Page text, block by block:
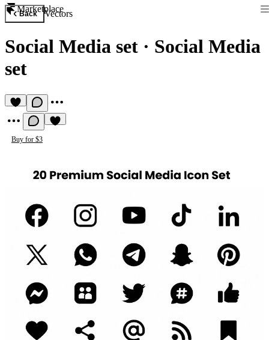
Marketplace
Back Vectors
Social Media set · Social Media
set
Buy for $3